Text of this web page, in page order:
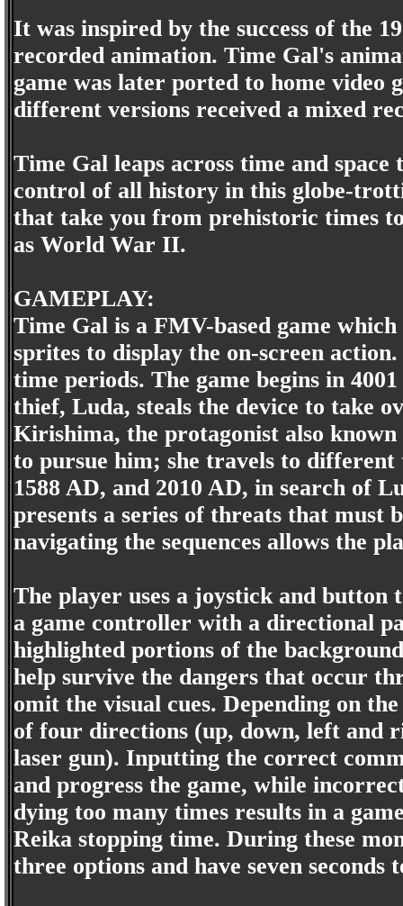
It was inspired by the success of the
recorded animation. Time Gal's
game was later ported to home video
different versions received a mixed
Time Gal leaps across time and
control of all history in this globe-
that take you from prehistoric times
as World War II.
GAMEPLAY:
Time Gal is a FMV-based game
sprites to display the on-screen
time periods. The game begins in
thief, Luda, steals the device to take
Kirishima, the protagonist also
to pursue him; she travels to different
1588 AD, and 2010 AD, in search of
presents a series of threats that must
navigating the sequences allows the
The player uses a joystick and button
a game controller with a directional
highlighted portions of the
help survive the dangers that occur
omit the visual cues. Depending on
of four directions (up, down, left and
laser gun). Inputting the correct
and progress the game, while
dying too many times results in a
Reika stopping time. During these
three options and have seven